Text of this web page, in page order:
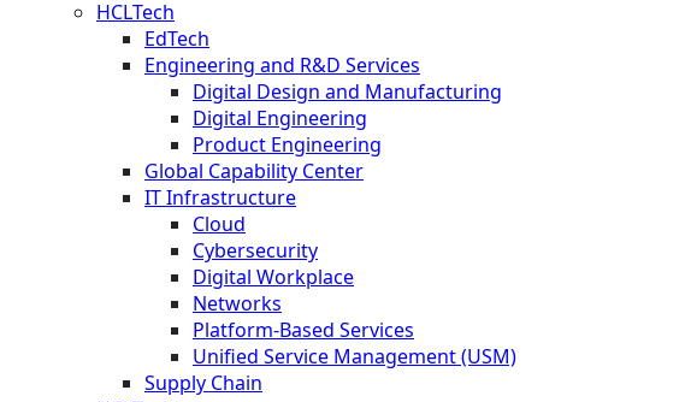
HCLTech
EdTech
Engineering and R&D Services
Digital Design and Manufacturing
Digital Engineering
Product Engineering
Global Capability Center
IT Infrastructure
Cloud
Cybersecurity
Digital Workplace
Networks
Platform-Based Services
Unified Service Management (USM)
Supply Chain